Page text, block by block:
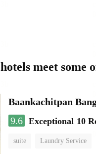
meet some
Baankachitpan
9.6 Exceptional 10
suite Laundry Service